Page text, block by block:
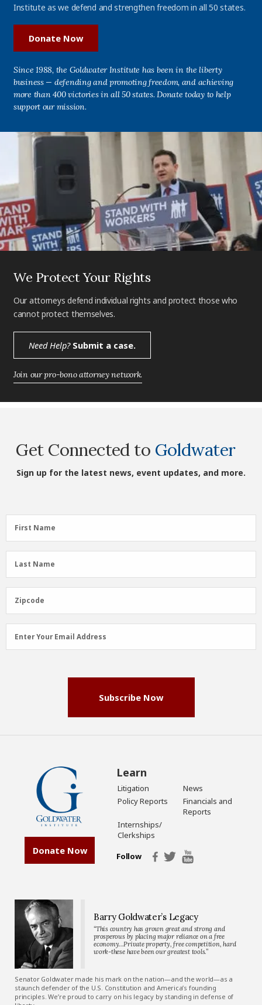
Institute as we defend and strengthen freedom in all 50 states.
Donate Now
Since 1988, the Goldwater Institute has been in the liberty
business — defending and promoting freedom, and achieving
more than 400 victories in all 50 states. Donate today to help
support our mission.
We Protect Your Rights
Our attorneys defend individual rights and protect those who
cannot protect themselves.
Need Help?Submit a case.
Join our pro-bono attorney network.
Get Connected to Goldwater
Sign up for the latest news, event updates, and more.
First
Name
First Name
Last
Name
Last Name
Zipcode
Zipcode
Email
Address
Enter Your Email Address
Subscribe Now
Donate Now
Learn
Litigation
News
Policy Reports
Financials and
Reports
Internships/
Clerkships
Follow
Barry Goldwater’s Legacy
“This country has grown great and strong and
prosperous by placing major reliance on a free
economy…Private property, free competition, hard
work-these have been our greatest tools.”
Senator Goldwater made his mark on the nation—and the world—as a
staunch defender of the U.S. Constitution and America’s founding
principles. We’re proud to carry on his legacy by standing in defense of